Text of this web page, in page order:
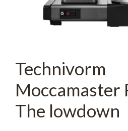
Technivorm
Moccamaster
The lowdown